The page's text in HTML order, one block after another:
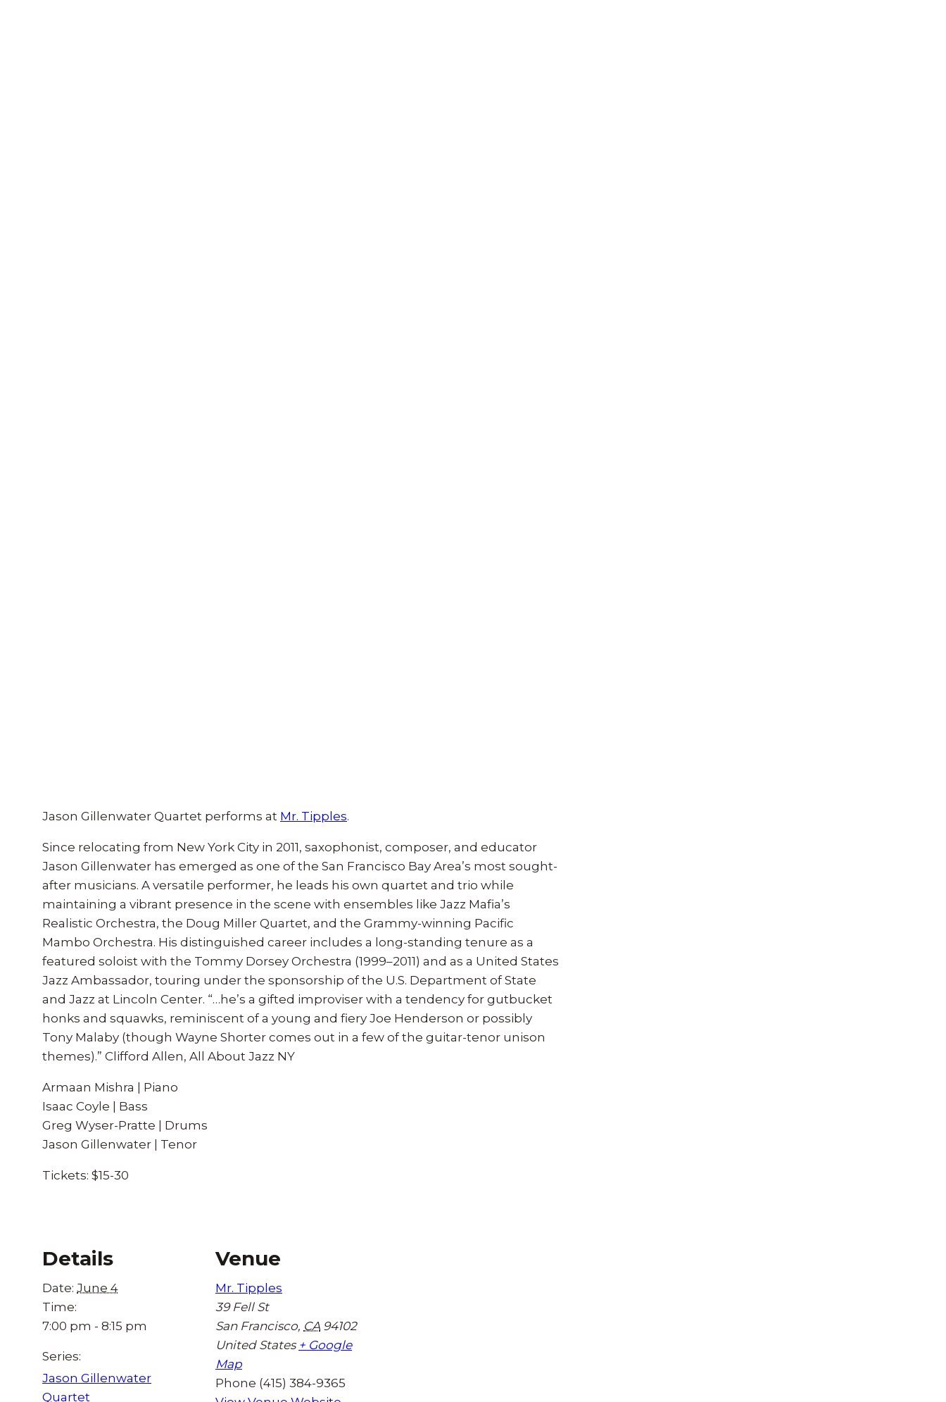
Jason Gillenwater Quartet performs at Mr. Tipples.
Since relocating from New York City in 2011, saxophonist, composer, and educator
Jason Gillenwater has emerged as one of the San Francisco Bay Area’s most sought-
after musicians. A versatile performer, he leads his own quartet and trio while
maintaining a vibrant presence in the scene with ensembles like Jazz Mafia’s
Realistic Orchestra, the Doug Miller Quartet, and the Grammy-winning Pacific
Mambo Orchestra. His distinguished career includes a long-standing tenure as a
featured soloist with the Tommy Dorsey Orchestra (1999–2011) and as a United States
Jazz Ambassador, touring under the sponsorship of the U.S. Department of State
and Jazz at Lincoln Center. “…he’s a gifted improviser with a tendency for gutbucket
honks and squawks, reminiscent of a young and fiery Joe Henderson or possibly
Tony Malaby (though Wayne Shorter comes out in a few of the guitar-tenor unison
themes).” Clifford Allen, All About Jazz NY
Armaan Mishra | Piano
Isaac Coyle | Bass
Greg Wyser-Pratte | Drums
Jason Gillenwater | Tenor
Tickets: $15-30
Details
Date: June 4
Time:
7:00 pm - 8:15 pm
Series:
Jason Gillenwater
Quartet
Venue
Mr. Tipples
39 Fell St
San Francisco, CA 94102
United States + Google
Map
Phone (415) 384-9365